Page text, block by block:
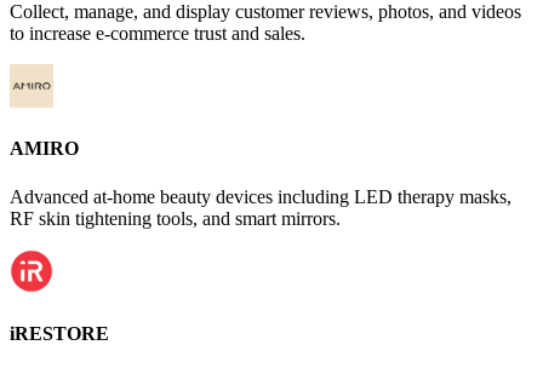
Collect, manage, and display customer reviews, photos, and videos
to increase e-commerce trust and sales.
AMIRO
Advanced at-home beauty devices including LED therapy masks,
RF skin tightening tools, and smart mirrors.
iRESTORE